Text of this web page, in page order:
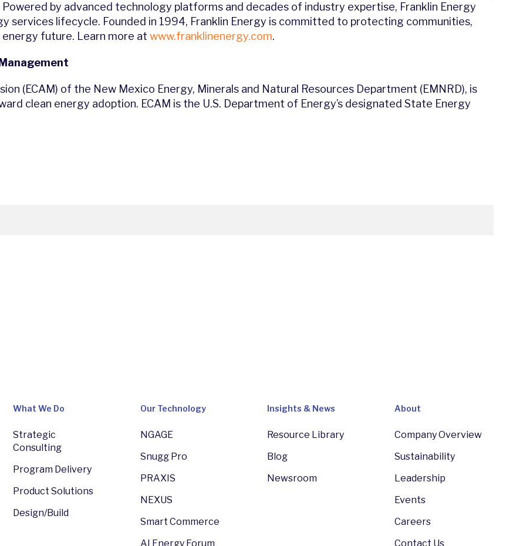
by advanced technology platforms and decades of industry expertise, Franklin Energy
services lifecycle. Founded in 1994, Franklin Energy is committed to protecting communities,
future. Learn more at www.franklinenergy.com.
(ECAM) of the New Mexico Energy, Minerals and Natural Resources Department (EMNRD), is
clean energy adoption. ECAM is the U.S. Department of Energy’s designated State Energy
What We Do
Strategic
Consulting
Program Delivery
Product Solutions
Design/Build
Our Technology
NGAGE
Snugg Pro
PRAXIS
NEXUS
Smart Commerce
AI Energy Forum
Insights & News
Resource Library
Blog
Newsroom
About
Company Overview
Sustainability
Leadership
Events
Careers
Contact Us